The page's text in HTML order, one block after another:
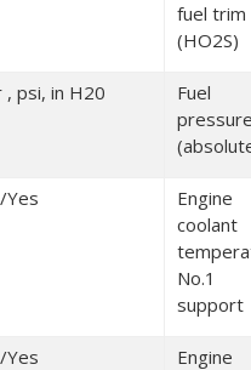
fuel trim
(HO2S)
, psi, in H20
Fuel
Yes
Engine
coolant
No.1
support
Yes
Engine